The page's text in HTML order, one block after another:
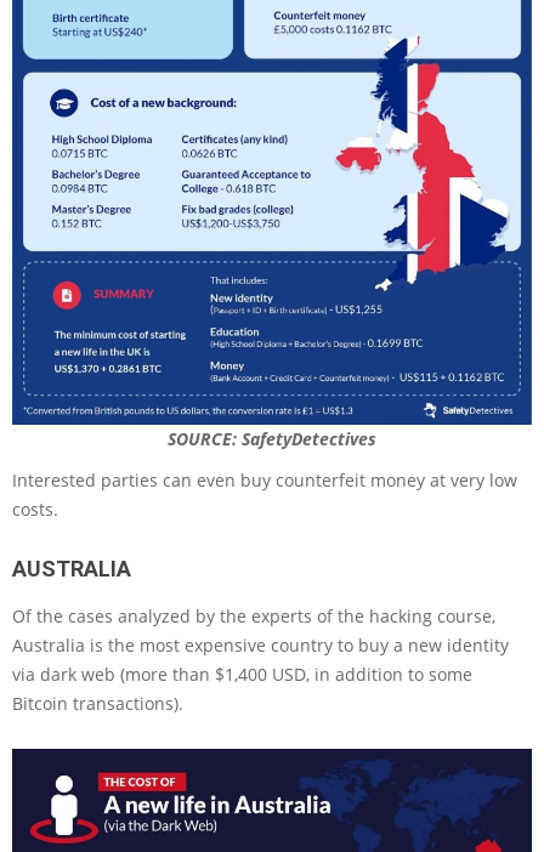
SOURCE: SafetyDetectives
Interested parties can even buy counterfeit money at very low
costs.
AUSTRALIA
Of the cases analyzed by the experts of the hacking course,
Australia is the most expensive country to buy a new identity
via dark web (more than $1,400 USD, in addition to some
Bitcoin transactions).